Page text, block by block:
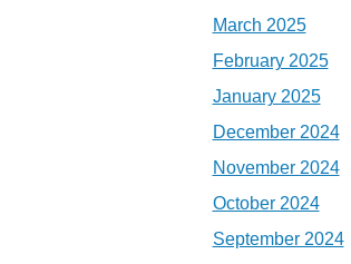
March 2025
February 2025
January 2025
December 2024
November 2024
October 2024
September 2024